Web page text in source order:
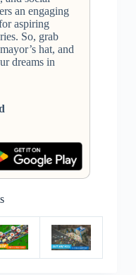
an engaging
aspiring
So, grab
hat, and
dreams in